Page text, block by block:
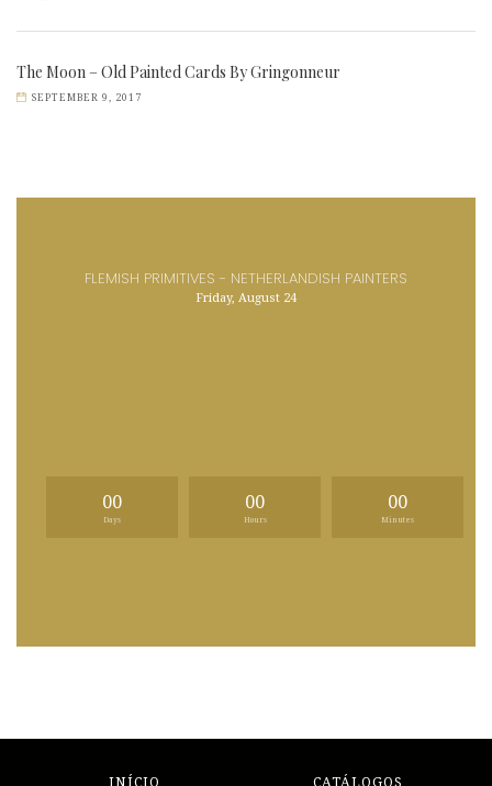
The Moon – Old Painted Cards By Gringonneur
SEPTEMBER 9, 2017
FLEMISH PRIMITIVES - NETHERLANDISH PAINTERS
Friday, August 24
00
Days
00
Hours
00
Minutes